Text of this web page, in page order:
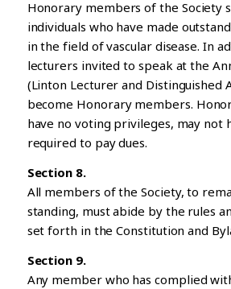
Honorary members of the Society
individuals who have made
in the field of vascular disease. In
lecturers invited to speak at the
(Linton Lecturer and Distinguished
become Honorary members.
have no voting privileges, may not
required to pay dues.
Section 8.
All members of the Society, to
standing, must abide by the rules
set forth in the Constitution and
Section 9.
Any member who has complied